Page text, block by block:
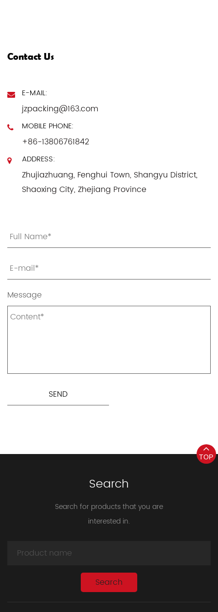
Contact Us
E-MAIL:
jzpacking@163.com
MOBILE PHONE:
+86-13806761842
ADDRESS:
Zhujiazhuang, Fenghui Town, Shangyu District,
Shaoxing City, Zhejiang Province
Message
TOP
Search
Search for products that you are
interested in.